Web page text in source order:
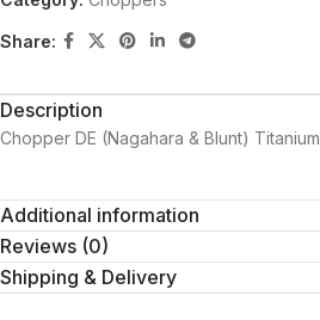
Share:
Description
Chopper DE (Nagahara & Blunt) Titanium
Additional information
Reviews (0)
Shipping & Delivery